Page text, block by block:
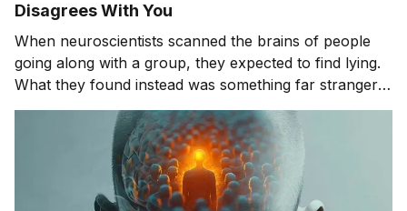
Disagrees With You
When neuroscientists scanned the brains of people
going along with a group, they expected to find lying.
What they found instead was something far stranger.
The group wasn't changing people's answers. It was
changing what they actually saw. We'll get to that